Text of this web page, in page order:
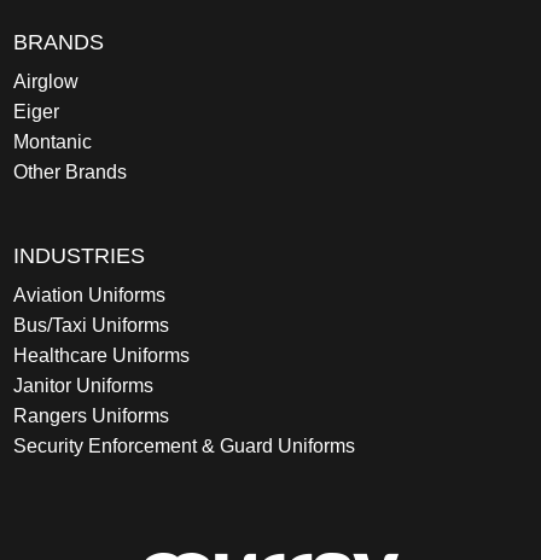
BRANDS
Airglow
Eiger
Montanic
Other Brands
INDUSTRIES
Aviation Uniforms
Bus/Taxi Uniforms
Healthcare Uniforms
Janitor Uniforms
Rangers Uniforms
Security Enforcement & Guard Uniforms